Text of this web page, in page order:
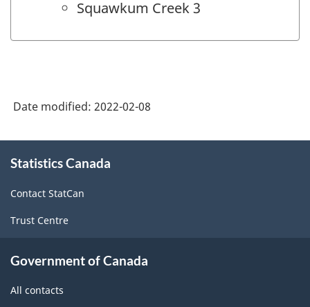
Squawkum Creek 3
Date modified: 2022-02-08
this
Statistics Canada
Contact StatCan
Trust Centre
Government of Canada
All contacts